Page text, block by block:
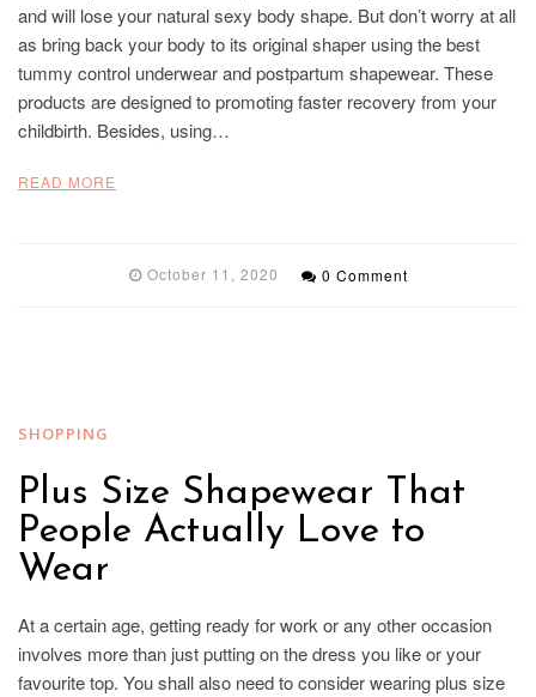
and will lose your natural sexy body shape. But don’t worry at all
as bring back your body to its original shaper using the best
tummy control underwear and postpartum shapewear. These
products are designed to promoting faster recovery from your
childbirth. Besides, using…
READ MORE
October 11, 2020 0 Comment
SHOPPING
Plus Size Shapewear That
People Actually Love to
Wear
At a certain age, getting ready for work or any other occasion
involves more than just putting on the dress you like or your
favourite top. You shall also need to consider wearing plus size